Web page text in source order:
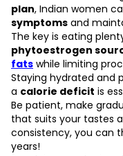
plan, Indian women
symptoms and
The key is eating
phytoestrogen
fats while limiting
Staying hydrated and
a calorie deficit is
Be patient, make
that suits your tastes
consistency, you can
years!